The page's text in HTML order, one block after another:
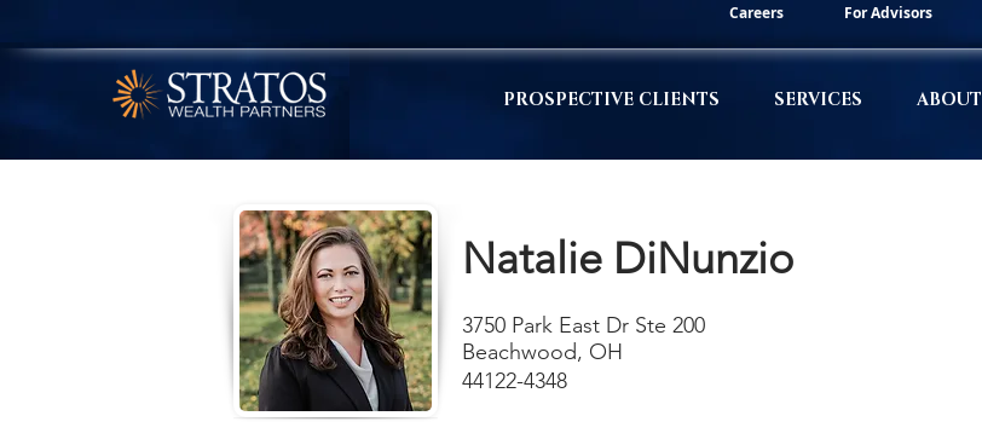
Careers For Advisors
PROSPECTIVE CLIENTS SERVICES ABOUT
Natalie DiNunzio
3750 Park East Dr Ste 200
Beachwood, OH
44122-4348